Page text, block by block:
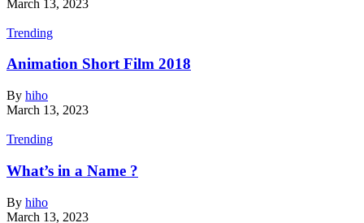
March 13, 2023
Trending
Animation Short Film 2018
By hiho
March 13, 2023
Trending
What’s in a Name ?
By hiho
March 13, 2023